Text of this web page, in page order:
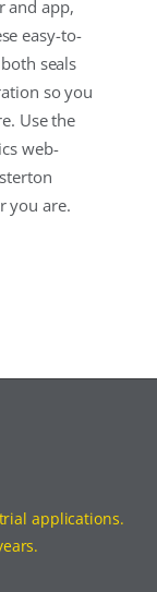
and app,
easy-to-
seals
so you
Use the
web-
you are.
applications.